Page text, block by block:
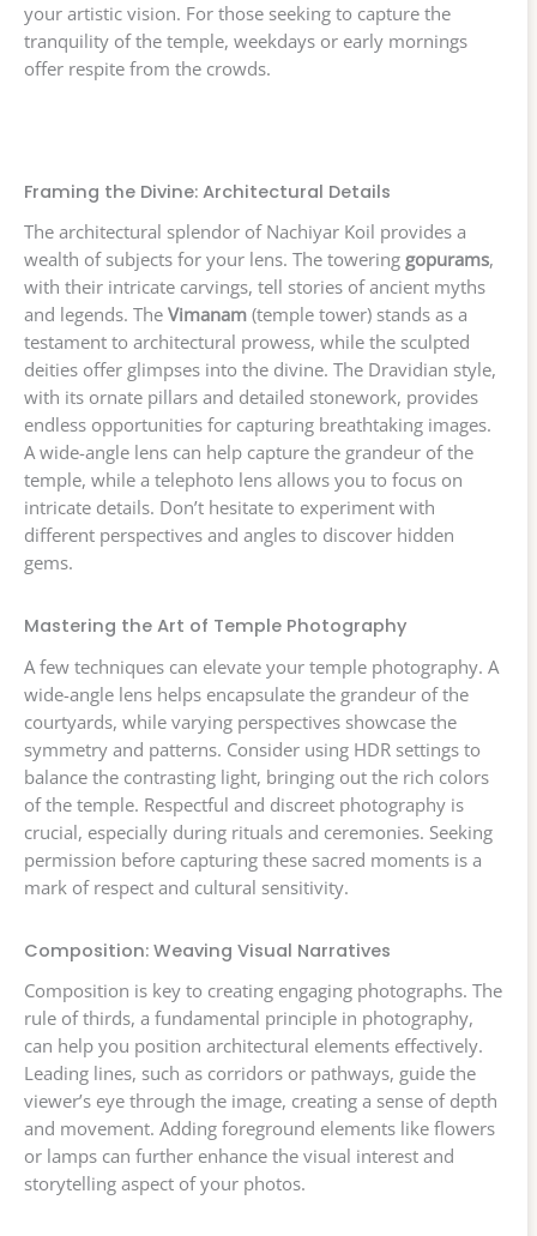
your artistic vision. For those seeking to capture the
tranquility of the temple, weekdays or early mornings
offer respite from the crowds.
Framing the Divine: Architectural Details
The architectural splendor of Nachiyar Koil provides a
wealth of subjects for your lens. The towering gopurams,
with their intricate carvings, tell stories of ancient myths
and legends. The Vimanam (temple tower) stands as a
testament to architectural prowess, while the sculpted
deities offer glimpses into the divine. The Dravidian style,
with its ornate pillars and detailed stonework, provides
endless opportunities for capturing breathtaking images.
A wide-angle lens can help capture the grandeur of the
temple, while a telephoto lens allows you to focus on
intricate details. Don’t hesitate to experiment with
different perspectives and angles to discover hidden
gems.
Mastering the Art of Temple Photography
A few techniques can elevate your temple photography. A
wide-angle lens helps encapsulate the grandeur of the
courtyards, while varying perspectives showcase the
symmetry and patterns. Consider using HDR settings to
balance the contrasting light, bringing out the rich colors
of the temple. Respectful and discreet photography is
crucial, especially during rituals and ceremonies. Seeking
permission before capturing these sacred moments is a
mark of respect and cultural sensitivity.
Composition: Weaving Visual Narratives
Composition is key to creating engaging photographs. The
rule of thirds, a fundamental principle in photography,
can help you position architectural elements effectively.
Leading lines, such as corridors or pathways, guide the
viewer’s eye through the image, creating a sense of depth
and movement. Adding foreground elements like flowers
or lamps can further enhance the visual interest and
storytelling aspect of your photos.